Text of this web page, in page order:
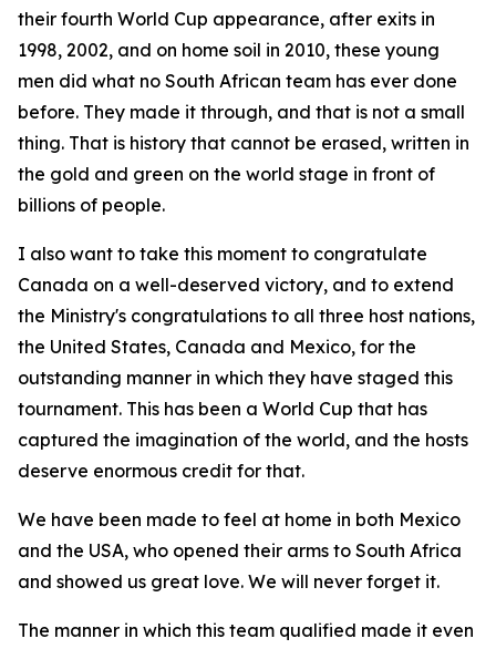
their fourth World Cup appearance, after exits in
1998, 2002, and on home soil in 2010, these young
men did what no South African team has ever done
before. They made it through, and that is not a small
thing. That is history that cannot be erased, written in
the gold and green on the world stage in front of
billions of people.
I also want to take this moment to congratulate
Canada on a well-deserved victory, and to extend
the Ministry's congratulations to all three host nations,
the United States, Canada and Mexico, for the
outstanding manner in which they have staged this
tournament. This has been a World Cup that has
captured the imagination of the world, and the hosts
deserve enormous credit for that.
We have been made to feel at home in both Mexico
and the USA, who opened their arms to South Africa
and showed us great love. We will never forget it.
The manner in which this team qualified made it even